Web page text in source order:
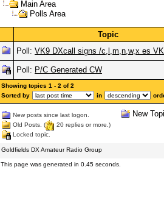
Main Area
Polls Area
Topic
Poll: VK9 DXcall signs /c,l,m,n,w,x es
Poll: P/C Generated CW
Showing topics 1 - 2 of 2
Sorted by
in
New posts since last logon.
Old Posts. (
20 replies or more.)
Locked topic.
New
Goldfields DX Amateur Radio Group
This page was generated in 0.45 seconds.